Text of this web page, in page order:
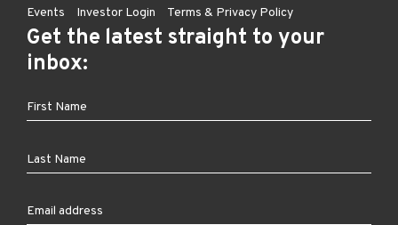
Events
Investor Login Terms & Privacy Policy
Get the latest straight to your
inbox: